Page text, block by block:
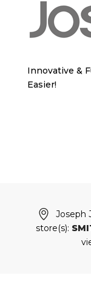
Innovative &
Easier!
Joseph
store(s):